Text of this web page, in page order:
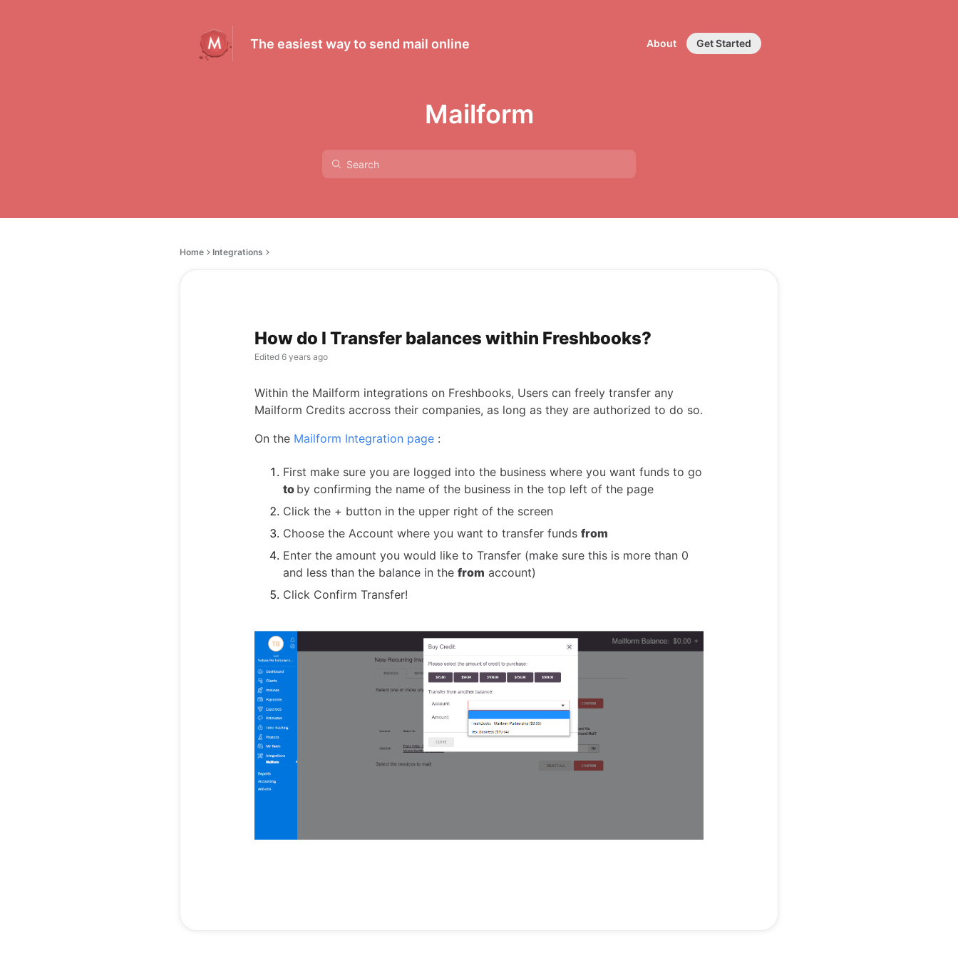
The easiest way to send mail online About Get Started
Mailform
Home Integrations
How do I Transfer balances within Freshbooks?
Edited 6 years ago
Within the Mailform integrations on Freshbooks, Users can freely transfer any
Mailform Credits accross their companies, as long as they are authorized to do so.
On the Mailform Integration page :
First make sure you are logged into the business where you want funds to go
to by confirming the name of the business in the top left of the page
Click the + button in the upper right of the screen
Choose the Account where you want to transfer funds from
Enter the amount you would like to Transfer (make sure this is more than 0
and less than the balance in the from account)
Click Confirm Transfer!